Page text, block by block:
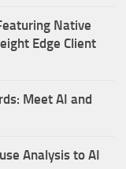
Native
Edge Client
Meet AI and
Analysis to AI